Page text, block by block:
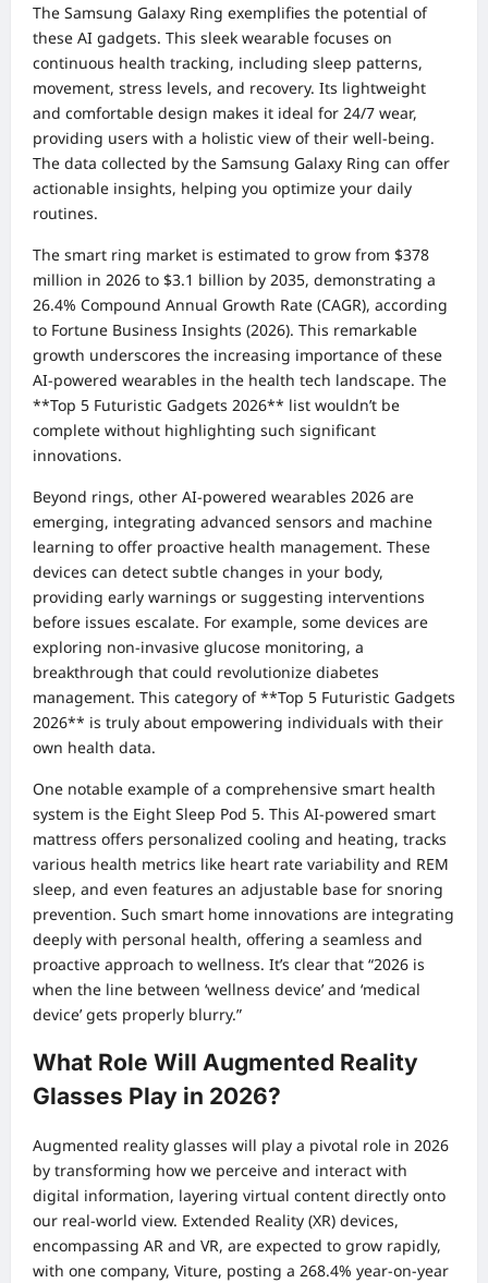
The Samsung Galaxy Ring exemplifies the potential of
these AI gadgets. This sleek wearable focuses on
continuous health tracking, including sleep patterns,
movement, stress levels, and recovery. Its lightweight
and comfortable design makes it ideal for 24/7 wear,
providing users with a holistic view of their well-being.
The data collected by the Samsung Galaxy Ring can offer
actionable insights, helping you optimize your daily
routines.
The smart ring market is estimated to grow from $378
million in 2026 to $3.1 billion by 2035, demonstrating a
26.4% Compound Annual Growth Rate (CAGR), according
to Fortune Business Insights (2026). This remarkable
growth underscores the increasing importance of these
AI-powered wearables in the health tech landscape. The
**Top 5 Futuristic Gadgets 2026** list wouldn’t be
complete without highlighting such significant
innovations.
Beyond rings, other AI-powered wearables 2026 are
emerging, integrating advanced sensors and machine
learning to offer proactive health management. These
devices can detect subtle changes in your body,
providing early warnings or suggesting interventions
before issues escalate. For example, some devices are
exploring non-invasive glucose monitoring, a
breakthrough that could revolutionize diabetes
management. This category of **Top 5 Futuristic Gadgets
2026** is truly about empowering individuals with their
own health data.
One notable example of a comprehensive smart health
system is the Eight Sleep Pod 5. This AI-powered smart
mattress offers personalized cooling and heating, tracks
various health metrics like heart rate variability and REM
sleep, and even features an adjustable base for snoring
prevention. Such smart home innovations are integrating
deeply with personal health, offering a seamless and
proactive approach to wellness. It’s clear that “2026 is
when the line between ‘wellness device’ and ‘medical
device’ gets properly blurry.”
What Role Will Augmented Reality
Glasses Play in 2026?
Augmented reality glasses will play a pivotal role in 2026
by transforming how we perceive and interact with
digital information, layering virtual content directly onto
our real-world view. Extended Reality (XR) devices,
encompassing AR and VR, are expected to grow rapidly,
with one company, Viture, posting a 268.4% year-on-year